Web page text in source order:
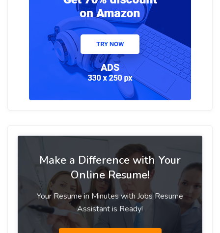
Make a Difference with Your
Online Resume!
Your Resume in Minutes with Jobs Resume
Assistant is Ready!